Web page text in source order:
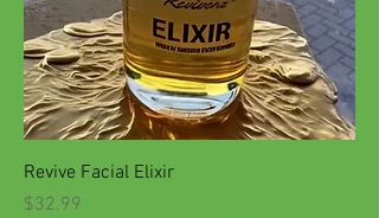
Revive Facial Elixir
Price
$32.99